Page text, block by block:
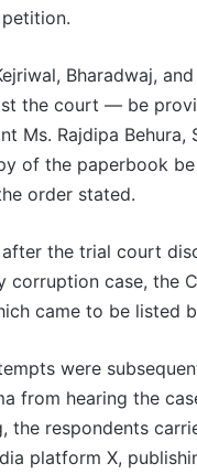
Bharadwaj,
the court — be
Ms. Rajdipa
of the paperbook
order stated.
the trial court
corruption case, the
came to be listed
were
from hearing the
the respondents
platform X,